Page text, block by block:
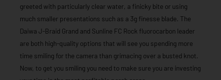
greeted with particularly clear water, a finicky bite or using
much smaller presentations such as a 3g finesse blade. The
Daiwa J-Braid Grand and Sunline FC Rock fluorocarbon leader
are both high-quality options that will see you spending more
time smiling for the camera than grimacing over a busted knot.
Now, to get you smiling you need to make sure you are investing